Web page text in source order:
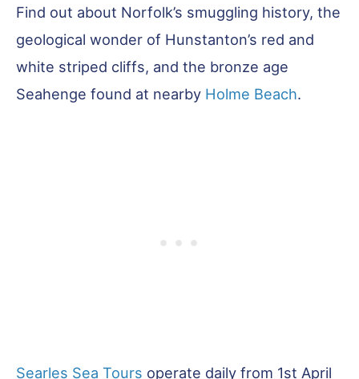
Find out about Norfolk’s smuggling history, the
geological wonder of Hunstanton’s red and
white striped cliffs, and the bronze age
Seahenge found at nearby Holme Beach.
Searles Sea Tours operate daily from 1st April